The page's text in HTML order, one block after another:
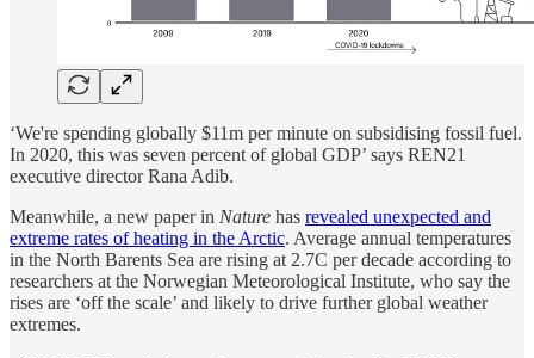
‘We're spending globally $11m per minute on subsidising fossil fuel.
In 2020, this was seven percent of global GDP’ says REN21
executive director Rana Adib.
Meanwhile, a new paper in Nature has revealed unexpected and
extreme rates of heating in the Arctic. Average annual temperatures
in the North Barents Sea are rising at 2.7C per decade according to
researchers at the Norwegian Meteorological Institute, who say the
rises are ‘off the scale’ and likely to drive further global weather
extremes.